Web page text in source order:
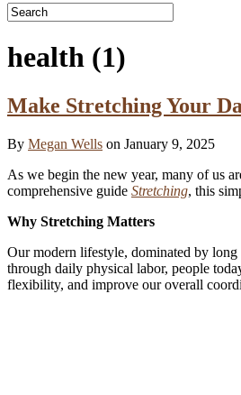
health (1)
Make Stretching Your
By Megan Wells on January 9, 2025
As we begin the new year, many of us
comprehensive guide Stretching, this
Why Stretching Matters
Our modern lifestyle, dominated by
through daily physical labor, people
flexibility, and improve our overall